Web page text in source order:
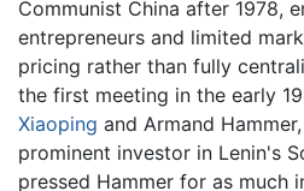
Communist China after 1978,
entrepreneurs and limited
pricing rather than fully
the first meeting in the early
Xiaoping and Armand
prominent investor in Lenin's
pressed Hammer for as much